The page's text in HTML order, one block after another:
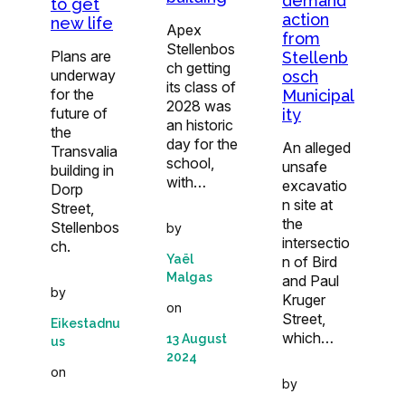
to get
new life
Plans are
underway
for the
future of
the
Transvalia
building in
Dorp
Street,
Stellenbos
ch.
by
Eikestadnu
us
on
Apex
Stellenbos
ch getting
its class of
2028 was
an historic
day for the
school,
with…
by
Yaël
Malgas
on
13 August
2024
action
from
Stellenb
osch
Municipal
ity
An alleged
unsafe
excavatio
n site at
the
intersectio
n of Bird
and Paul
Kruger
Street,
which…
by